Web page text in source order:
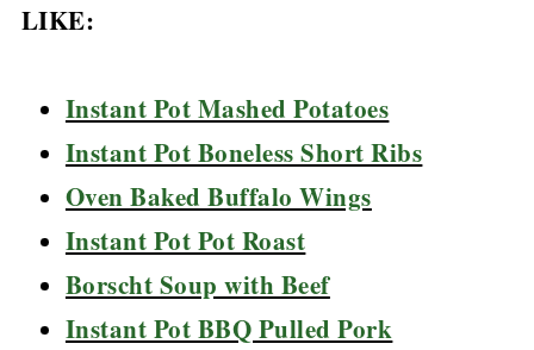
LIKE:
Instant Pot Mashed Potatoes
Instant Pot Boneless Short Ribs
Oven Baked Buffalo Wings
Instant Pot Pot Roast
Borscht Soup with Beef
Instant Pot BBQ Pulled Pork